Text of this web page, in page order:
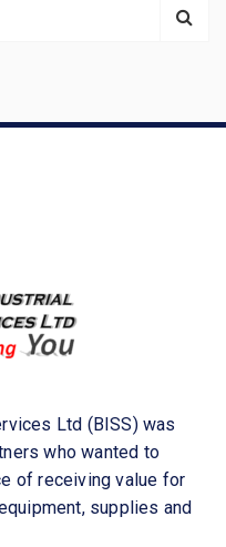
Ltd (BISS) was
who wanted to
of receiving value for
supplies and